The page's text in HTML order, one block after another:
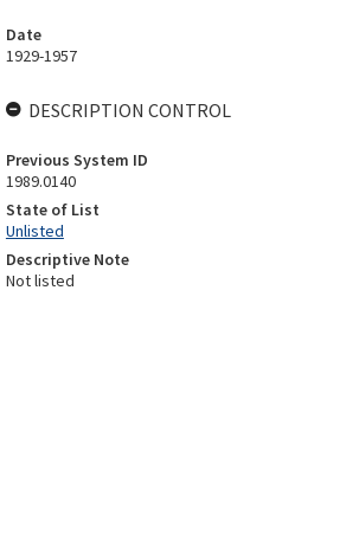
Date
1929-1957
DESCRIPTION CONTROL
Previous System ID
1989.0140
State of List
Unlisted
Descriptive Note
Not listed